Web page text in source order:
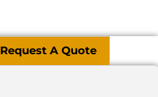
Request A Quote